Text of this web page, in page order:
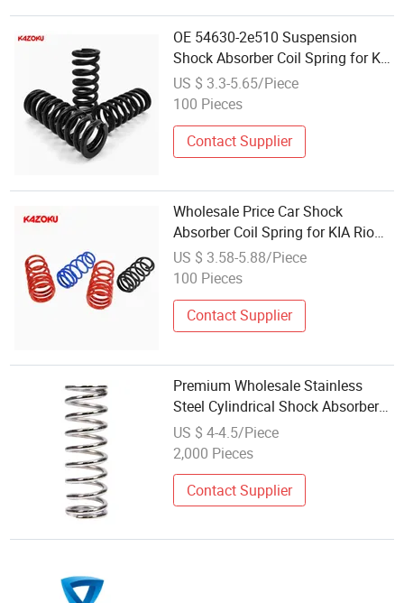
OE 54630-2e510 Suspension
Shock Absorber Coil Spring for KIA
Hyundai Auto Suspension Parts
High Strength Custom Coil Spring
US $ 3.3-5.65/Piece
100 Pieces
Contact Supplier
Wholesale Price Car Shock
Absorber Coil Spring for KIA Rio
54630-1W371 Air Strut Steel
Springs
US $ 3.58-5.88/Piece
100 Pieces
Contact Supplier
Premium Wholesale Stainless
Steel Cylindrical Shock Absorber
Springs for Auto Parts
US $ 4-4.5/Piece
2,000 Pieces
Contact Supplier